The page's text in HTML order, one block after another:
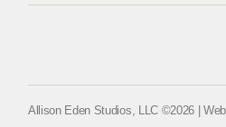
Allison Eden Studios, LLC ©2026 |